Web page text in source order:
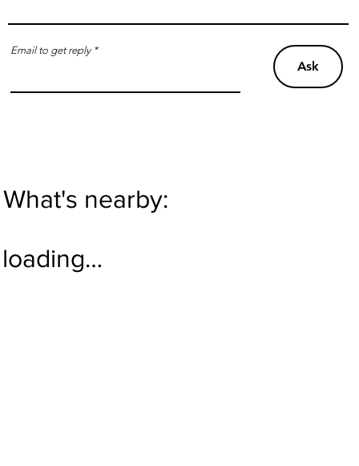
loading…
What's nearby:
Ask
Email to get reply